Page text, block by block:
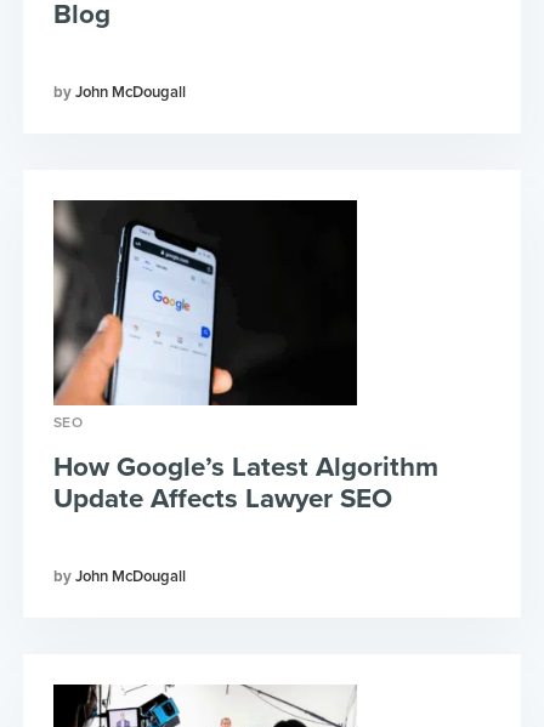
John McDougall
Blog
SEO
John McDougall
How Google’s Latest Algorithm
Update Affects Lawyer SEO